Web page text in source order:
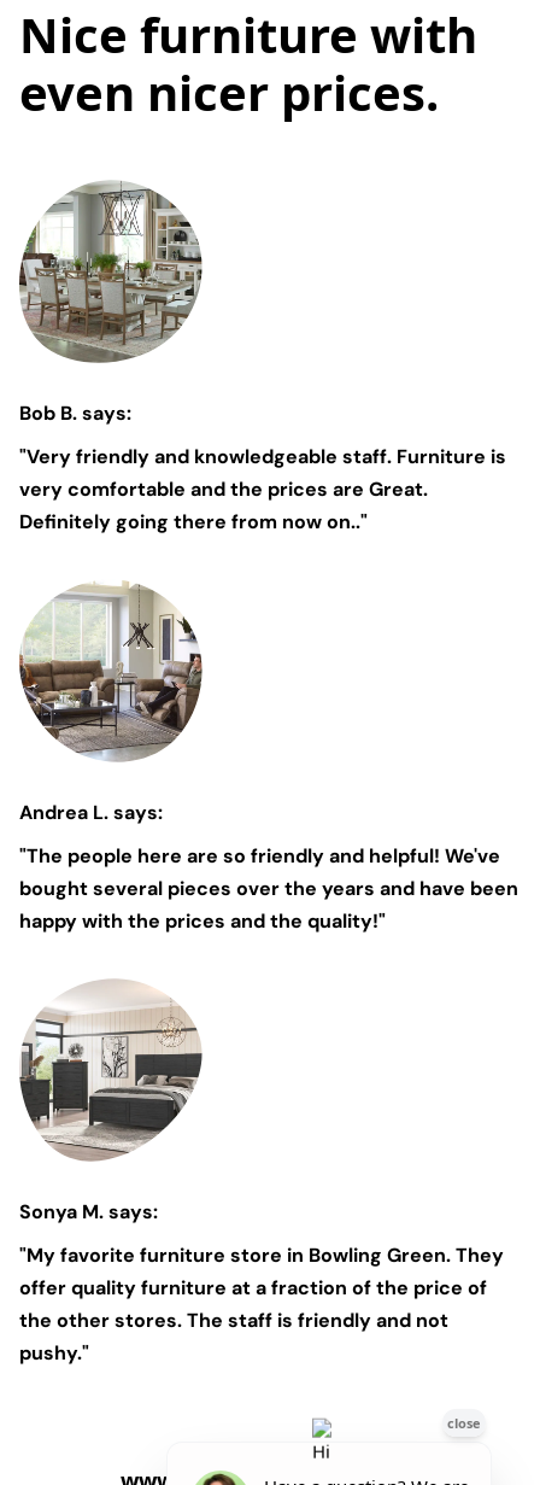
Nice furniture with
even nicer prices.
Bob B. says:
"Very friendly and knowledgeable staff. Furniture is
very comfortable and the prices are Great.
Definitely going there from now on.."
Andrea L. says:
"The people here are so friendly and helpful! We've
bought several pieces over the years and have been
happy with the prices and the quality!"
Sonya M. says:
"My favorite furniture store in Bowling Green. They
offer quality furniture at a fraction of the price of
the other stores. The staff is friendly and not
pushy."